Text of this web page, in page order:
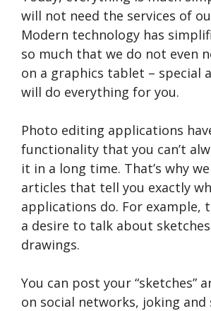
will not need the services of
Modern technology has
so much that we do not even
on a graphics tablet – special
will do everything for you.
Photo editing applications
functionality that you can’t
it in a long time. That’s why
articles that tell you exactly
applications do. For example,
a desire to talk about
drawings.
You can post your “sketches”
on social networks, joking and